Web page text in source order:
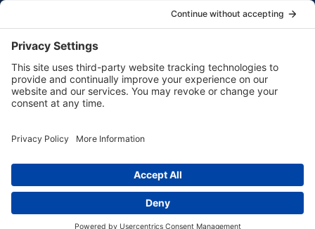
QUICK
LINKS:
Contact
Us
SSMO
Corp.
© 2026 Sisters of St. Mary of Oregon
Terms of Service Privacy Policy
Cookie Policy
Accessibility Statement